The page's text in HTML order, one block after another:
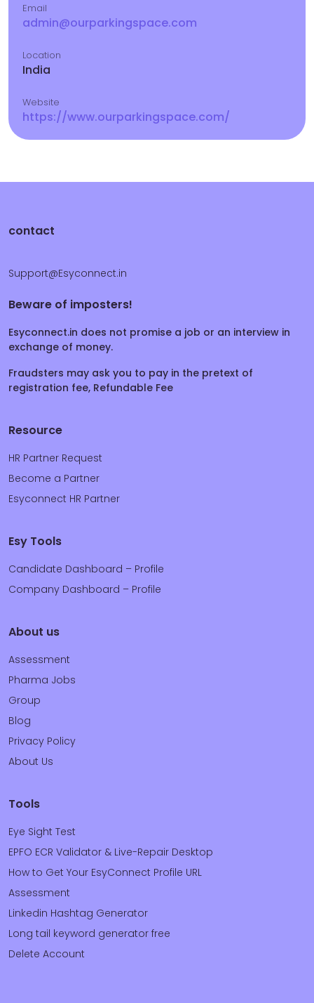
Email
admin@ourparkingspace.com
Location
India
Website
https://www.ourparkingspace.com/
contact
Support@Esyconnect.in
Beware of imposters!
Esyconnect.in does not promise a job or an interview in
exchange of money.
Fraudsters may ask you to pay in the pretext of
registration fee, Refundable Fee
Resource
HR Partner Request
Become a Partner
Esyconnect HR Partner
Esy Tools
Candidate Dashboard – Profile
Company Dashboard – Profile
About us
Assessment
Pharma Jobs
Group
Blog
Privacy Policy
About Us
Tools
Eye Sight Test
EPFO ECR Validator & Live-Repair Desktop
How to Get Your EsyConnect Profile URL
Assessment
Linkedin Hashtag Generator
Long tail keyword generator free
Delete Account